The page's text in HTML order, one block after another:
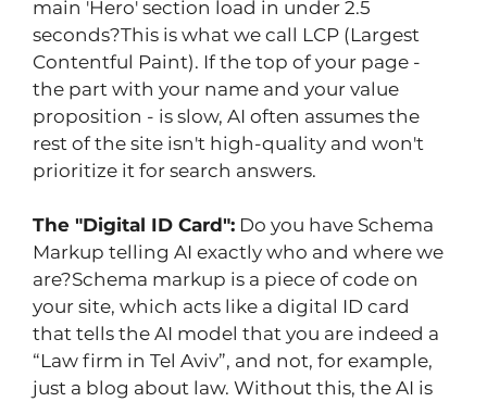
main 'Hero' section load in under 2.5
seconds?This is what we call LCP (Largest
Contentful Paint). If the top of your page -
the part with your name and your value
proposition - is slow, AI often assumes the
rest of the site isn't high-quality and won't
prioritize it for search answers.
The "Digital ID Card": Do you have Schema
Markup telling AI exactly who and where we
are?Schema markup is a piece of code on
your site, which acts like a digital ID card
that tells the AI model that you are indeed a
“Law firm in Tel Aviv”, and not, for example,
just a blog about law. Without this, the AI is